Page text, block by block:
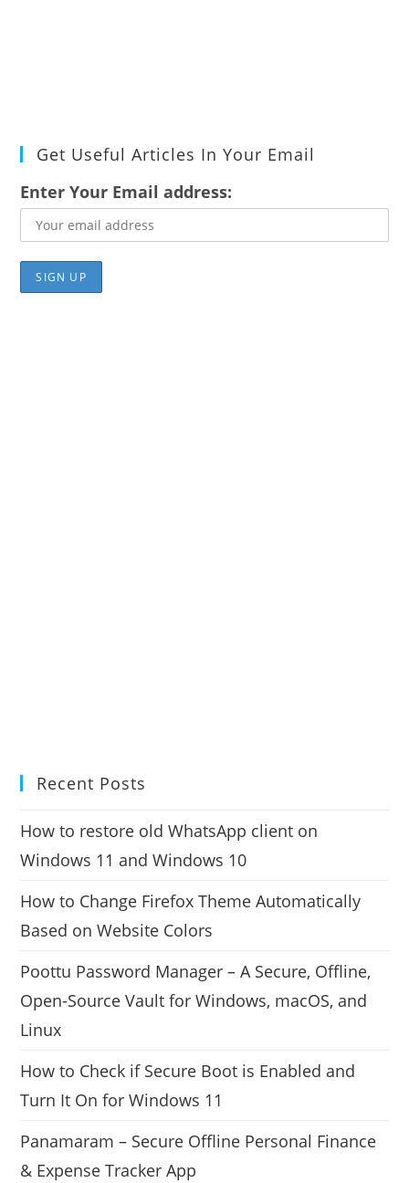
Get Useful Articles In Your Email
Enter Your Email address:
Recent Posts
How to restore old WhatsApp client on
Windows 11 and Windows 10
How to Change Firefox Theme Automatically
Based on Website Colors
Poottu Password Manager – A Secure, Offline,
Open-Source Vault for Windows, macOS, and
Linux
How to Check if Secure Boot is Enabled and
Turn It On for Windows 11
Panamaram – Secure Offline Personal Finance
& Expense Tracker App